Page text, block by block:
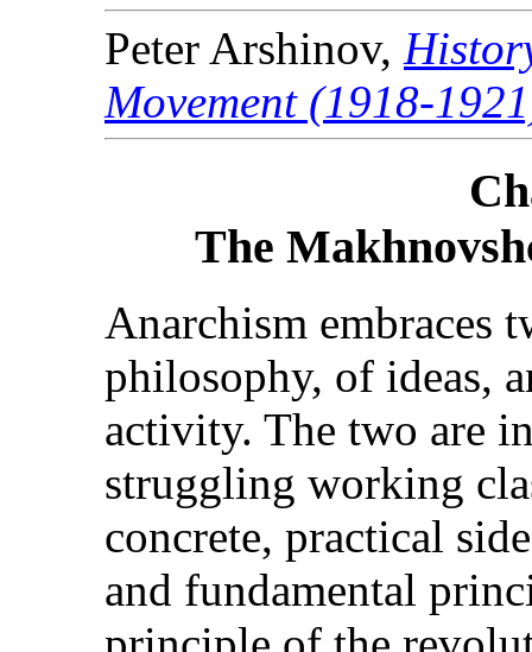
Peter Arshinov,
Movement (1918-
The
Anarchism embraces
philosophy, of ideas,
activity. The two are
struggling working
concrete, practical
and fundamental